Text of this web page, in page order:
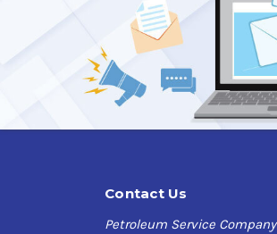
Contact Us
Petroleum Service Company